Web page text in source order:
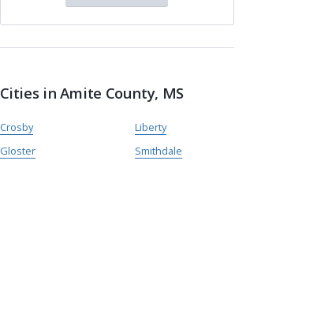
Cities in Amite County, MS
Crosby
Gloster
Liberty
Smithdale